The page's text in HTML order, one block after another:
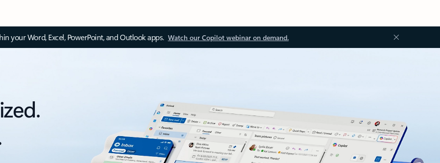
your Word, Excel, PowerPoint, and Outlook apps. Watch our Copilot webinar on demand.